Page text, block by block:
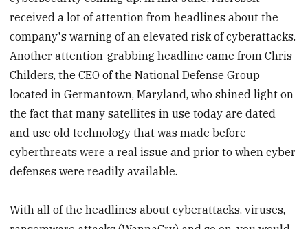
received a lot of attention from headlines about the
company's warning of an elevated risk of cyberattacks.
Another attention-grabbing headline came from Chris
Childers, the CEO of the National Defense Group
located in Germantown, Maryland, who shined light on
the fact that many satellites in use today are dated
and use old technology that was made before
cyberthreats were a real issue and prior to when cyber
defenses were readily available.
With all of the headlines about cyberattacks, viruses,